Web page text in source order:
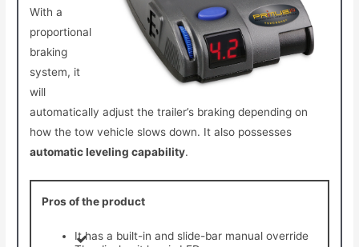
With a
proportional
braking
system, it
will
automatically adjust the trailer’s braking depending on
how the tow vehicle slows down. It also possesses
automatic leveling capability.
Pros of the product
It has a built-in and slide-bar manual override